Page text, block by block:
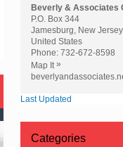
Beverly & Associates
P.O. Box 344
Jamesburg, New
United States
Phone: 732-672-8598
Map It »
Last Updated
Categories